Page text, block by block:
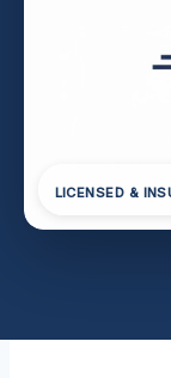
LICENSED &